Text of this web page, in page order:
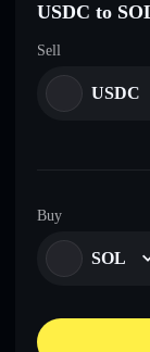
USDC to
Sell
USDC
Buy
SOL